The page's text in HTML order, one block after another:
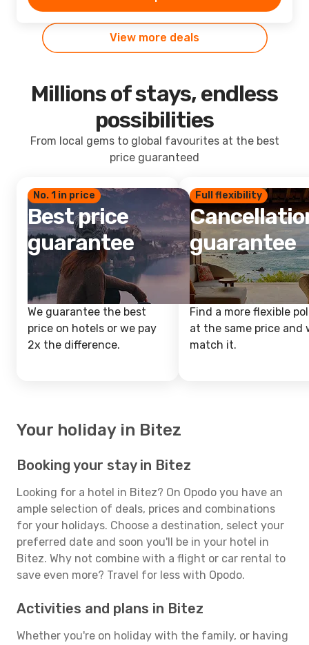
View more deals
Millions of stays, endless
possibilities
From local gems to global favourites at the best
price guaranteed
No. 1 in price
Best price
guarantee
We guarantee the best
price on hotels or we pay
2x the difference.
Full flexibility
guarantee
Find a more flexible
at the same price and
match it.
Your holiday in Bitez
Booking your stay in Bitez
Looking for a hotel in Bitez? On Opodo you have an
ample selection of deals, prices and combinations
for your holidays. Choose a destination, select your
preferred date and soon you'll be in your hotel in
Bitez. Why not combine with a flight or car rental to
save even more? Travel for less with Opodo.
Activities and plans in Bitez
Whether you're on holiday with the family, or having